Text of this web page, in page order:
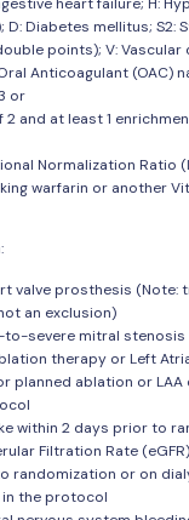
Diabetes mellitus; S2:
points); V: Vascular
Anticoagulant (OAC)
or
2 and at least 1
Normalization Ratio
warfarin or another
valve prosthesis
an exclusion)
to-severe mitral stenosis
therapy or Left
planned ablation or
within 2 days prior to
Filtration Rate
randomization or on
the protocol